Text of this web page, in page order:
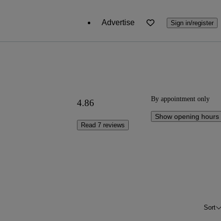
Advertise Sign in/register
4.86
Read 7 reviews
By appointment only
Show opening hours
Sort